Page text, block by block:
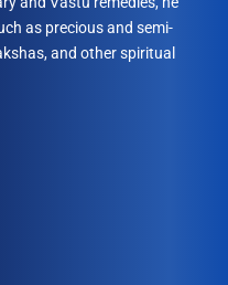
as precious and semi-
and other spiritual